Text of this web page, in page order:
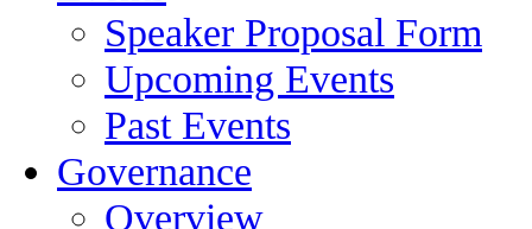
Speaker Proposal Form
Upcoming Events
Past Events
Governance
Overview